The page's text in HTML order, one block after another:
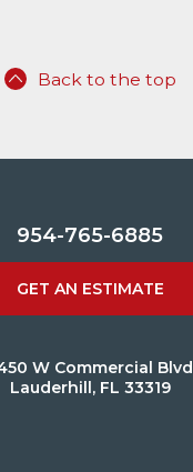
Back to the top
954-765-6885
GET AN ESTIMATE
W Commercial Blvd
Lauderhill, FL 33319